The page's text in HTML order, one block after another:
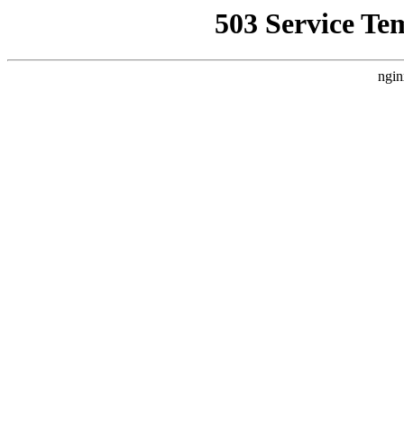
503 Service